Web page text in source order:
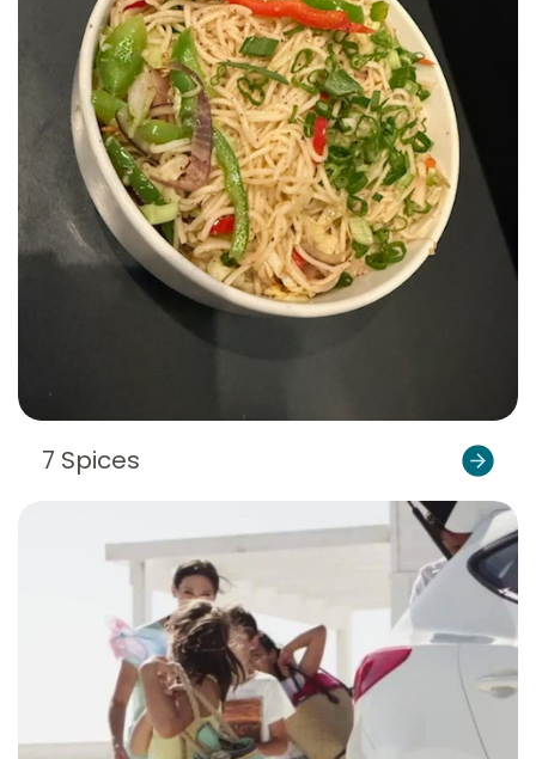
7 Spices